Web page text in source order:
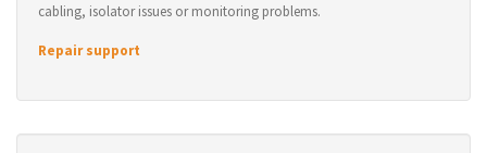
cabling, isolator issues or monitoring problems.
Repair support